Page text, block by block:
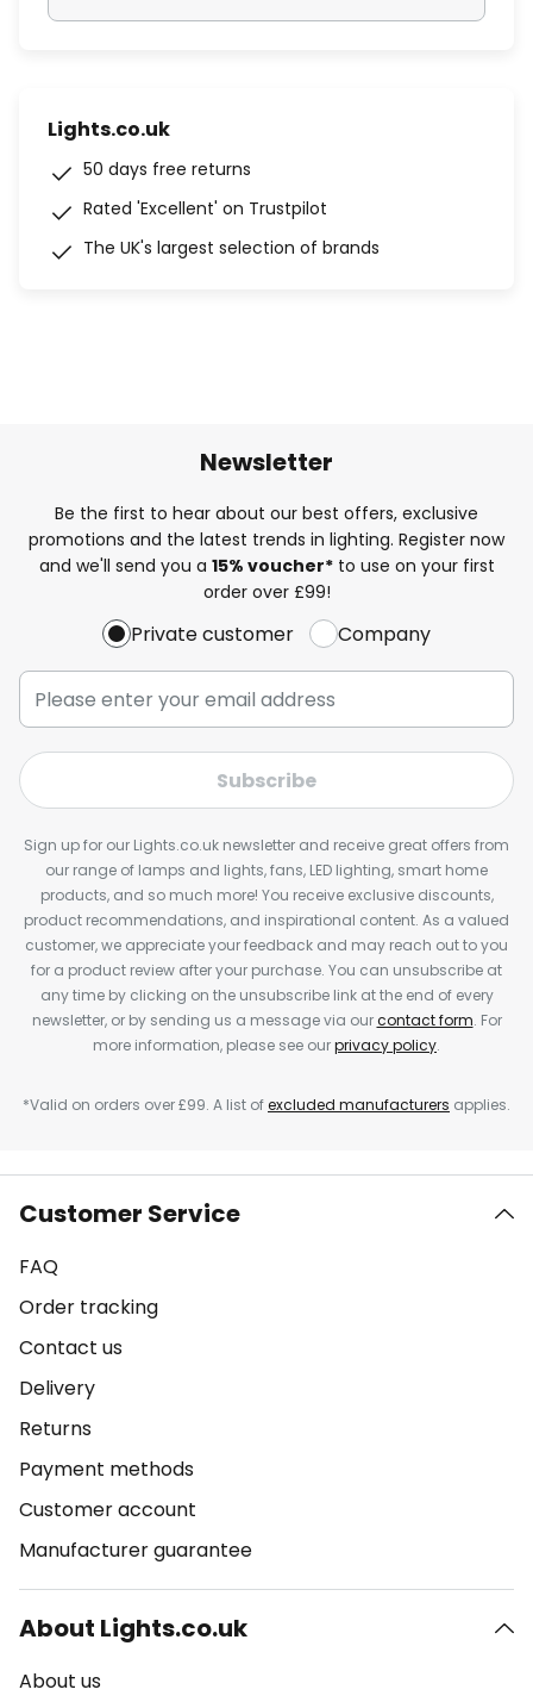
Lights.co.uk
50 days free returns
Rated 'Excellent' on Trustpilot
The UK's largest selection of brands
Newsletter
Be the first to hear about our best offers, exclusive
promotions and the latest trends in lighting. Register now
and we'll send you a 15% voucher*to use on your first
order over £99!
Private customer Company
Subscribe
Sign up for our Lights.co.uk newsletter and receive great offers from
our range of lamps and lights, fans, LED lighting, smart home
products, and so much more! You receive exclusive discounts,
product recommendations, and inspirational content. As a valued
customer, we appreciate your feedback and may reach out to you
for a product review after your purchase. You can unsubscribe at
any time by clicking on the unsubscribe link at the end of every
newsletter, or by sending us a message via ourcontact form. For
more information, please see ourprivacy policy.
*Valid on orders over £99. A list ofexcluded manufacturers applies.
Customer Service
FAQ
Order tracking
Contact us
Delivery
Returns
Payment methods
Customer account
Manufacturer guarantee
About Lights.co.uk
About us